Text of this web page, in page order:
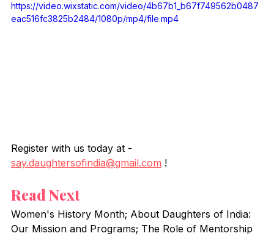
https://video.wixstatic.com/video/4b67b1_b67f749562b0487
eac516fc3825b2484/1080p/mp4/file.mp4
Register with us today at -
say.daughtersofindia@gmail.com !
Read Next
Women's History Month; About Daughters of India:
Our Mission and Programs; The Role of Mentorship